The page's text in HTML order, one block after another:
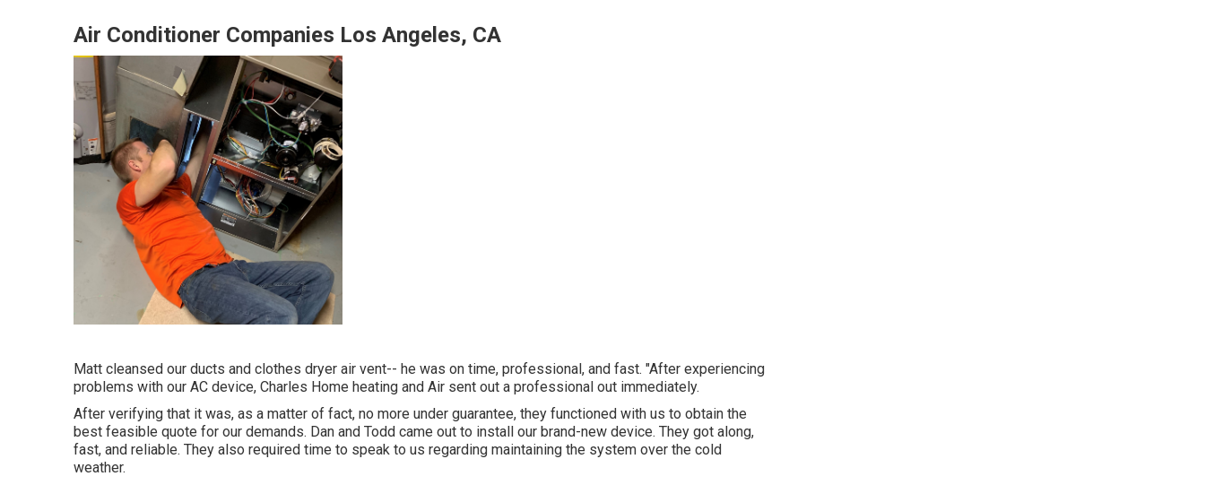
Air Conditioner Companies Los Angeles, CA
Matt cleansed our ducts and clothes dryer air vent-- he was on time, professional, and fast. "After experiencing
problems with our AC device, Charles Home heating and Air sent out a professional out immediately.
After verifying that it was, as a matter of fact, no more under guarantee, they functioned with us to obtain the
best feasible quote for our demands. Dan and Todd came out to install our brand-new device. They got along,
fast, and reliable. They also required time to speak to us regarding maintaining the system over the cold
weather.